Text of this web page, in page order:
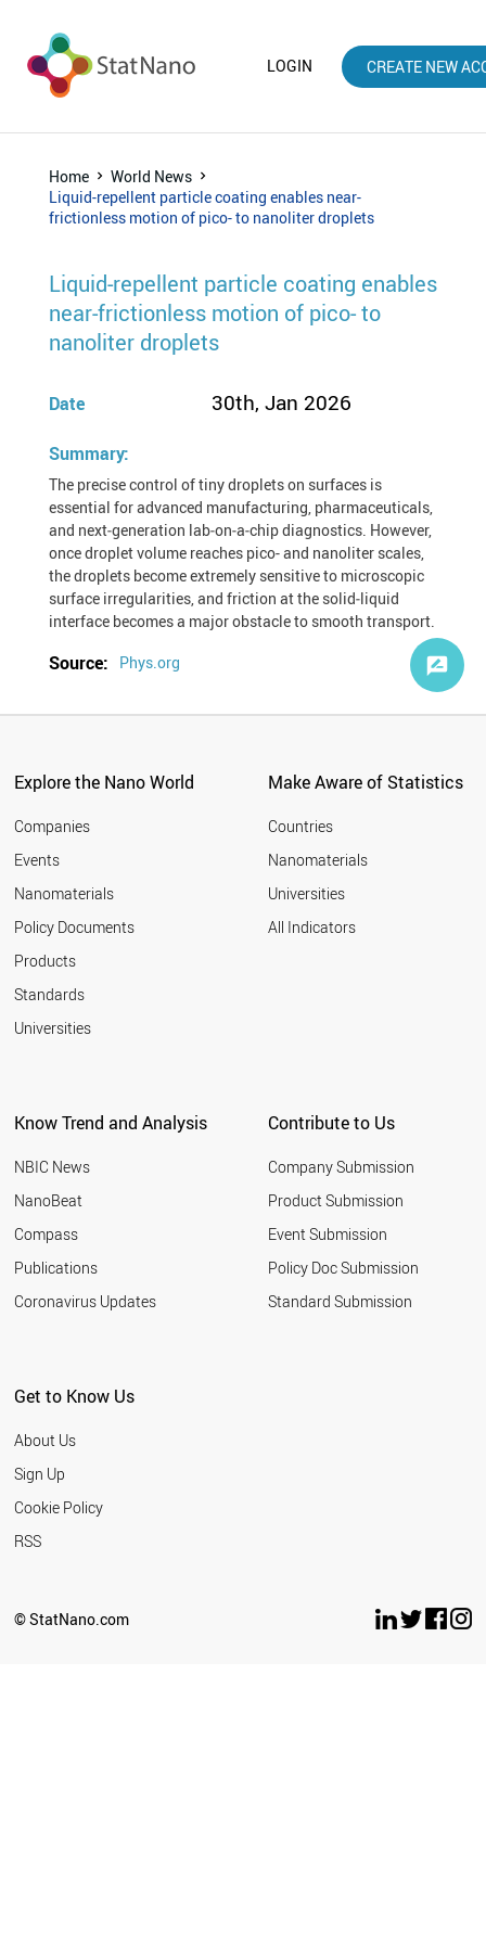
LOGIN CREATE NEW
Home
World News
Liquid-repellent particle coating enables near-
frictionless motion of pico- to nanoliter droplets
Liquid-repellent particle coating enables
near-frictionless motion of pico- to
nanoliter droplets
Date 30th, Jan 2026
Summary:
The precise control of tiny droplets on surfaces is
essential for advanced manufacturing, pharmaceuticals,
and next‐generation lab‐on‐a‐chip diagnostics. However,
once droplet volume reaches pico- and nanoliter scales,
the droplets become extremely sensitive to microscopic
surface irregularities, and friction at the solid‐liquid
interface becomes a major obstacle to smooth transport.
Source: Phys.org
Explore the Nano World
Companies
Events
Nanomaterials
Policy Documents
Products
Standards
Universities
Make Aware of Statistics
Countries
Nanomaterials
Universities
All Indicators
Know Trend and Analysis
NBIC News
NanoBeat
Compass
Publications
Coronavirus Updates
Contribute to Us
Company Submission
Product Submission
Event Submission
Policy Doc Submission
Standard Submission
Get to Know Us
About Us
Sign Up
Cookie Policy
RSS
© StatNano.com